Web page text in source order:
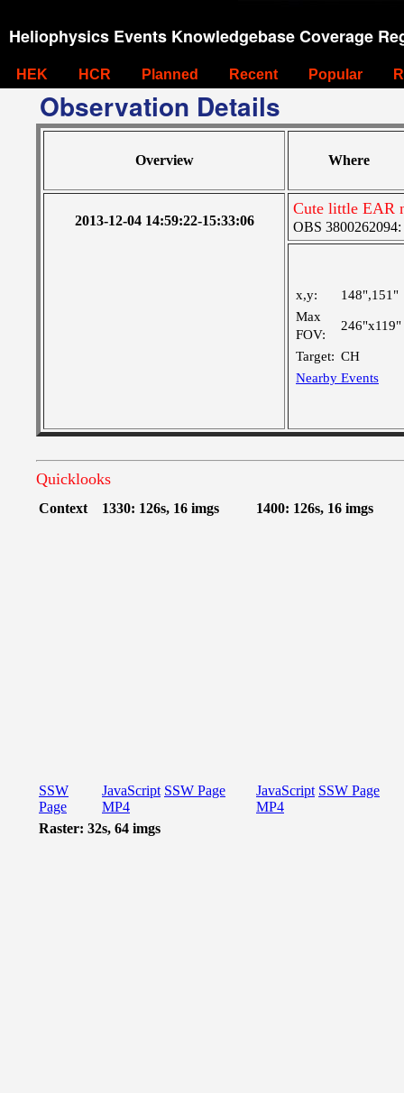
Heliophysics Events Knowledgebase Coverage
HEK HCR Planned Recent Popular
Observation Details
Overview Where
2013-12-04 14:59:22-15:33:06
Cute little EAR
OBS 3800262094:
x,y:
148",151"
Max
FOV:
246"x119"
Target: CH
Nearby Events
Quicklooks
Context 1330: 126s, 16 imgs 1400: 126s, 16 imgs
SSW
Page
JavaScript SSW Page
MP4
JavaScript SSW Page
MP4
Raster: 32s, 64 imgs